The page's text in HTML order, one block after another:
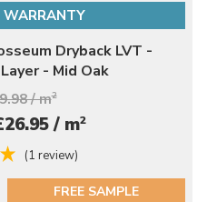
WARRANTY
Dryback LVT -
- Mid Oak
/ m2
/ m2
(1 review)
FREE SAMPLE